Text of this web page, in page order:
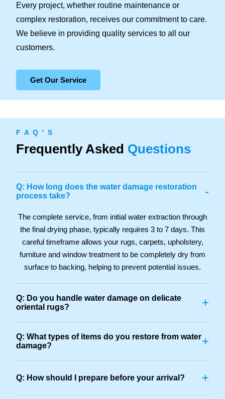
Every project, whether routine maintenance or
complex restoration, receives our commitment to care.
We believe in providing quality services to all our
customers.
Get Our Service
F A Q ' S
Frequently Asked Questions
Q: How long does the water damage restoration
process take?
-
The complete service, from initial water extraction through
the final drying phase, typically requires 3 to 7 days. This
careful timeframe allows your rugs, carpets, upholstery,
furniture and window treatment to be completely dry from
surface to backing, helping to prevent potential issues.
Q: Do you handle water damage on delicate
oriental rugs?
+
Q: What types of items do you restore from water
damage?
+
Q: How should I prepare before your arrival? +